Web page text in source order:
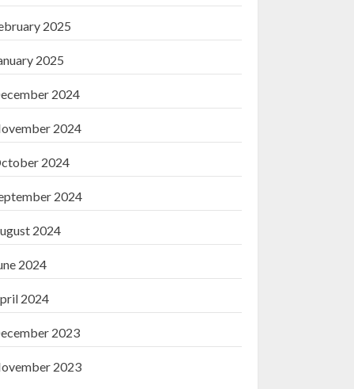
2025
2025
2024
2024
2024
2024
2024
2024
2024
2023
2023